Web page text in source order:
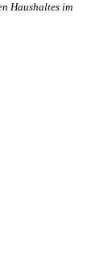
Haushaltes im